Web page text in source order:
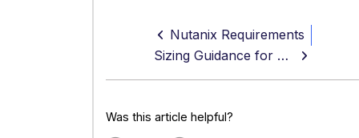
Nutanix Requirements
Sizing Guidance for Secure Web Gateway
Was this article helpful?